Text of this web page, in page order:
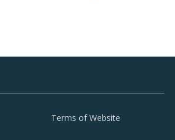
Terms of Website